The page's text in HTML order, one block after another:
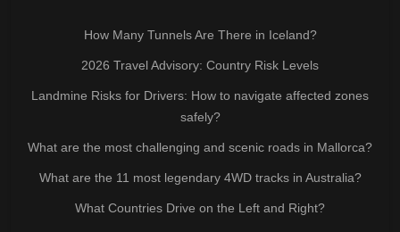
How Many Tunnels Are There in Iceland?
2026 Travel Advisory: Country Risk Levels
Landmine Risks for Drivers: How to navigate affected zones
safely?
What are the most challenging and scenic roads in Mallorca?
What are the 11 most legendary 4WD tracks in Australia?
What Countries Drive on the Left and Right?